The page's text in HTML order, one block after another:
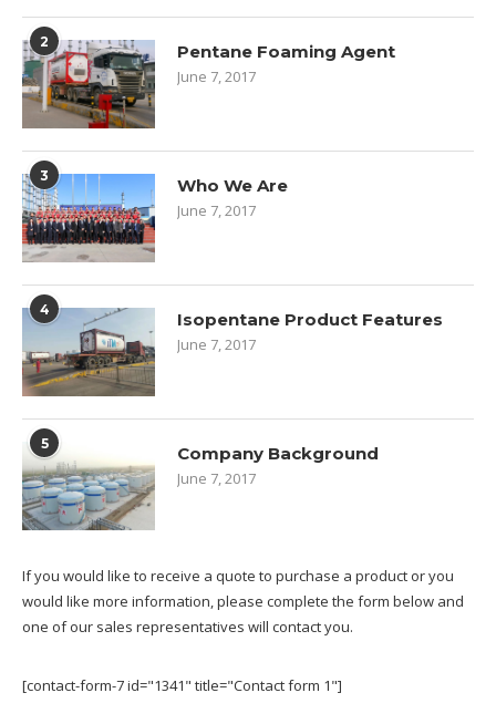
2 Pentane Foaming Agent
June 7, 2017
3 Who We Are
June 7, 2017
4 Isopentane Product Features
June 7, 2017
5 Company Background
June 7, 2017
If you would like to receive a quote to purchase a product or you
would like more information, please complete the form below and
one of our sales representatives will contact you.
[contact-form-7 id="1341" title="Contact form 1"]